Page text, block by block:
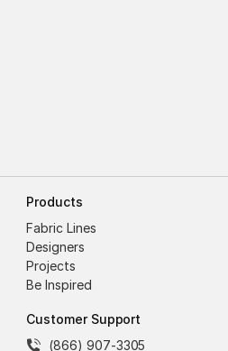
Products
Fabric Lines
Designers
Projects
Be Inspired
Customer Support
(866) 907-3305